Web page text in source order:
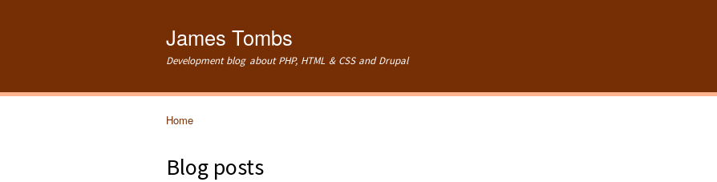
James Tombs
Development blog about PHP, HTML & CSS and Drupal
Home
Blog posts